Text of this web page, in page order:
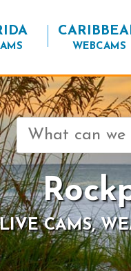
WEBCAMS
Search
for:
LIVE CAMS,